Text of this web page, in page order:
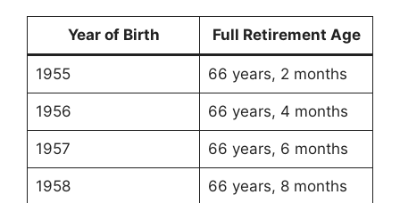
Year of Birth Full Retirement Age
1955 66 years, 2 months
1956 66 years, 4 months
1957 66 years, 6 months
1958 66 years, 8 months